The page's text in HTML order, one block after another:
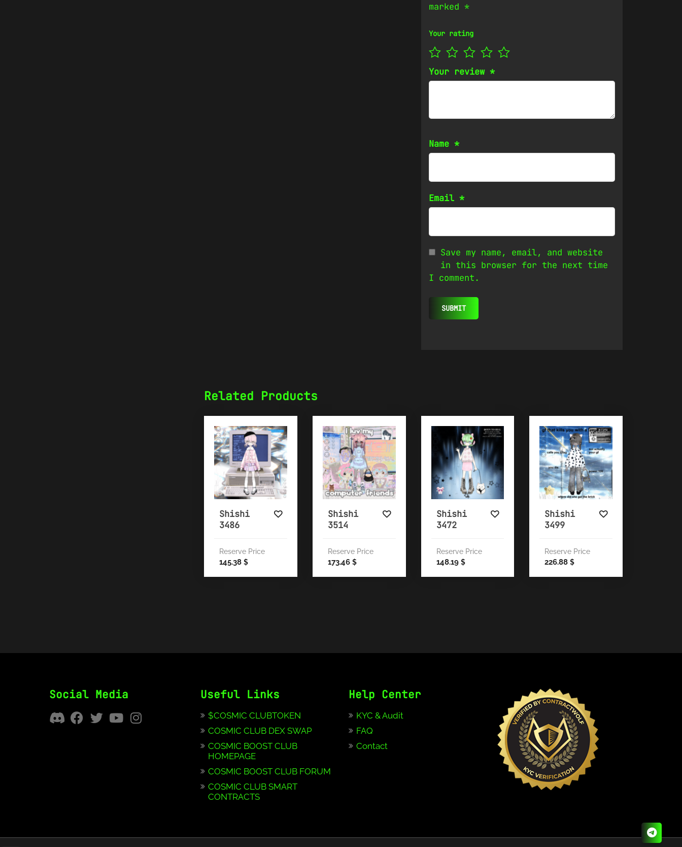
marked *
Your rating
Your review *
Name *
Email *
Save my name, email, and website
in this browser for the next time
I comment.
Related Products
Shishi
3486
Reserve Price
145.38 $
Shishi
3514
Reserve Price
173.46 $
Shishi
3472
Reserve Price
148.19 $
Shishi
3499
Reserve Price
226.88$
Social Media Useful Links
$COSMIC CLUBTOKEN
COSMIC CLUB DEX SWAP
COSMIC BOOST CLUB
HOMEPAGE
COSMIC BOOST CLUB FORUM
COSMIC CLUB SMART
CONTRACTS
Help Center
KYC & Audit
FAQ
Contact